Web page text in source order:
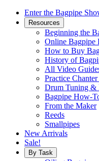
Enter the Bagpipe
Resources
Beginning the
Online Bagpipe
How to Buy
History of
All Video
Practice
Drum Tuning &
Bagpipe How-
From the Maker
Reeds
Smallpipes
New Arrivals
Sale!
By Task